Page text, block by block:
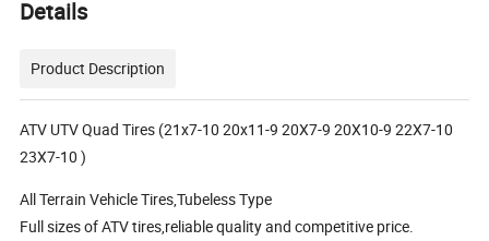
Details
Product Description
ATV UTV Quad Tires (21x7-10 20x11-9 20X7-9 20X10-9 22X7-10
23X7-10 )
All Terrain Vehicle Tires,Tubeless Type
Full sizes of ATV tires,reliable quality and competitive price.